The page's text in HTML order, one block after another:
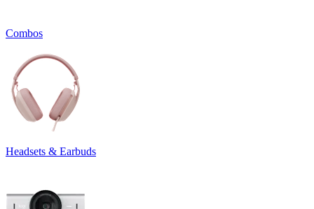
Combos
Headsets & Earbuds